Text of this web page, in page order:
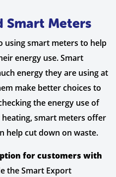
Smart Meters
using smart meters to help
energy use. Smart
energy they are using at
make better choices to
the energy use of
smart meters offer
help cut down on waste.
for customers with
the Smart Export